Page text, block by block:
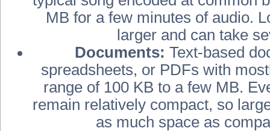
MB for a few minutes of audio.
larger and can take
Documents: Text-based
spreadsheets, or PDFs with
range of 100 KB to a few MB.
remain relatively compact, so
as much space as